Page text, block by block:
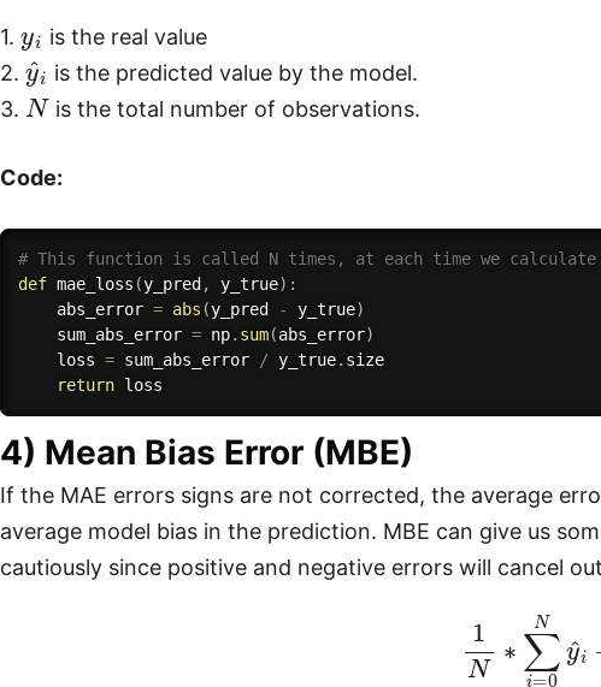
1.
is the real value
2.
y^i
is the predicted value by the model.
3.
N
is the total number of observations.
Code:
# This function is called N times, at each time we
def mae_loss (y_pred , y_true) :
    abs_error
= abs (y_pred - y_true)
    sum_abs_error
= np. sum(abs_error)
    loss
= sum_abs_error / y_true. size
return
4) Mean Bias Error (MBE)
If the MAE errors signs are not corrected, the average
average model bias in the prediction. MBE can give us
cautiously since positive and negative errors will cancel
=0